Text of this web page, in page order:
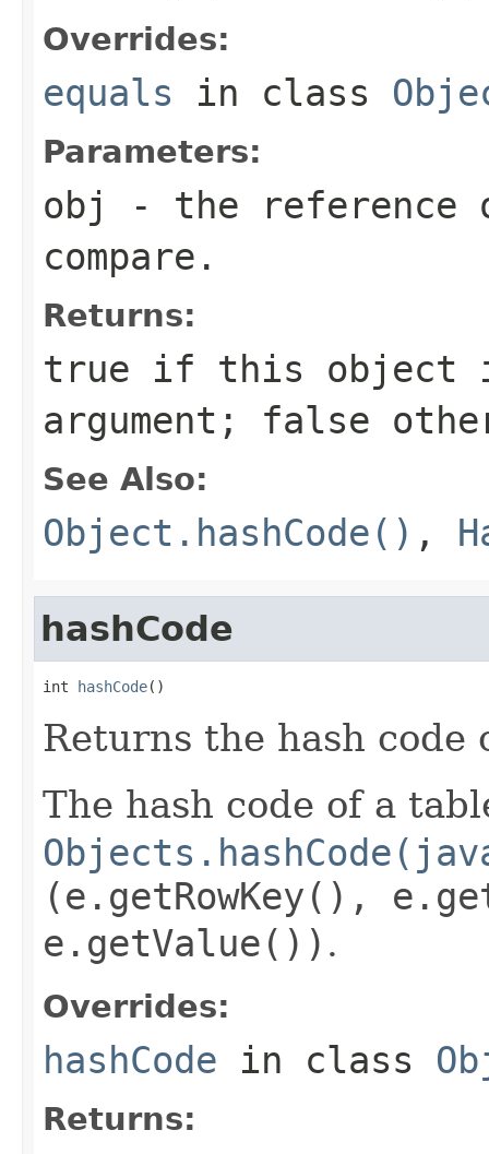
Overrides:
equals in class
Parameters:
obj
- the reference
compare.
Returns:
true if this object
argument; false
See Also:
Object.hashCode() ,
hashCode
int hashCode()
Returns the hash code
The hash code of a
(e.getRowKey(),
e.getValue()) .
Overrides:
hashCode in class
Returns: